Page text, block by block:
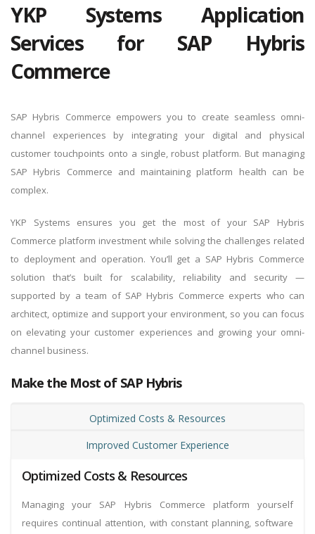
YKP Systems Application
Services for SAP Hybris
Commerce
SAP Hybris Commerce empowers you to create seamless omni-
channel experiences by integrating your digital and physical
customer touchpoints onto a single, robust platform. But managing
SAP Hybris Commerce and maintaining platform health can be
complex.
YKP Systems ensures you get the most of your SAP Hybris
Commerce platform investment while solving the challenges related
to deployment and operation. You’ll get a SAP Hybris Commerce
solution that’s built for scalability, reliability and security —
supported by a team of SAP Hybris Commerce experts who can
architect, optimize and support your environment, so you can focus
on elevating your customer experiences and growing your omni-
channel business.
Make the Most of SAP Hybris
Optimized Costs & Resources
Improved Customer Experience
Optimized Costs & Resources
Managing your SAP Hybris Commerce platform yourself
requires continual attention, with constant planning, software